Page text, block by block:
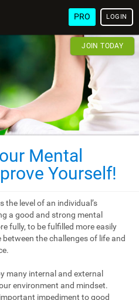
PRO LOGIN
JOIN TODAY
Mental
Yourself!
the level of an individual’s
a good and strong mental
fully, to be fulfilled more easily
the challenges of life and
many internal and external
environment and mindset.
impediment to good